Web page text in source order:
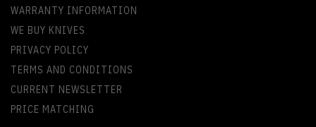
WARRANTY INFORMATION
WE BUY KNIVES
PRIVACY POLICY
TERMS AND CONDITIONS
CURRENT NEWSLETTER
PRICE MATCHING